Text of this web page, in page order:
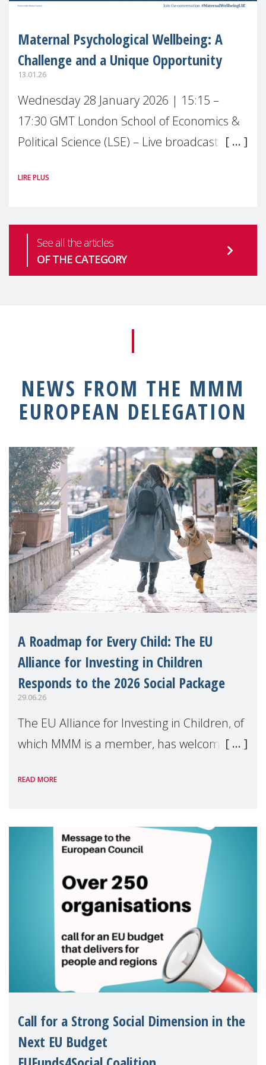
Maternal Psychological Wellbeing: A
Challenge and a Unique Opportunity
13.01.26
Wednesday 28 January 2026 | 15:15 –
17:30 GMT London School of Economics &
Political Science (LSE) – Live broadcast
health is one of the most pressing
LIRE PLUS
See all the articles
OF THE CATEGORY
NEWS FROM THE MMM
EUROPEAN DELEGATION
A Roadmap for Every Child: The EU
Alliance for Investing in Children
Responds to the 2026 Social Package
29.06.26
The EU Alliance for Investing in Children, of
which MMM is a member, has welcomed
Package as a significant step forward for
Eu
READ MORE
Call for a Strong Social Dimension in the
Next EU Budget